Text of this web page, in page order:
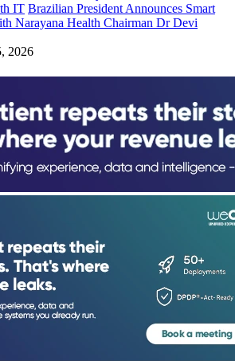
IT Brazilian President Announces Smart
Narayana Health Chairman Dr Devi
2026